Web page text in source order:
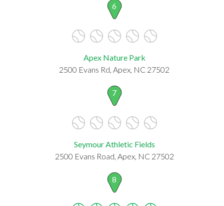
6
Apex Nature Park
2500 Evans Rd, Apex, NC 27502
7
Seymour Athletic Fields
2500 Evans Road, Apex, NC 27502
8